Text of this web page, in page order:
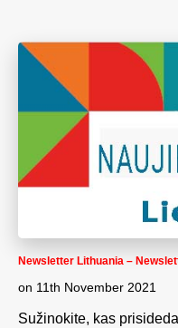
Newsletter Lithuania –
on 11th November 2021
Sužinokite, kas